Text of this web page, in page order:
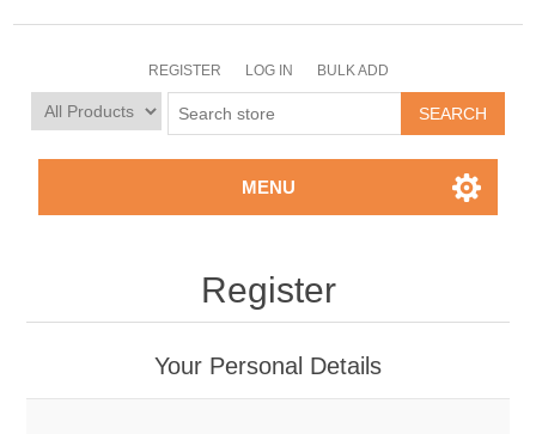
REGISTER LOG IN BULK ADD
MENU
Register
Your Personal Details